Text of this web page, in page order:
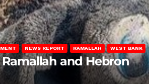
NEWS REPORT RAMALLAH WEST BANK
and Hebron